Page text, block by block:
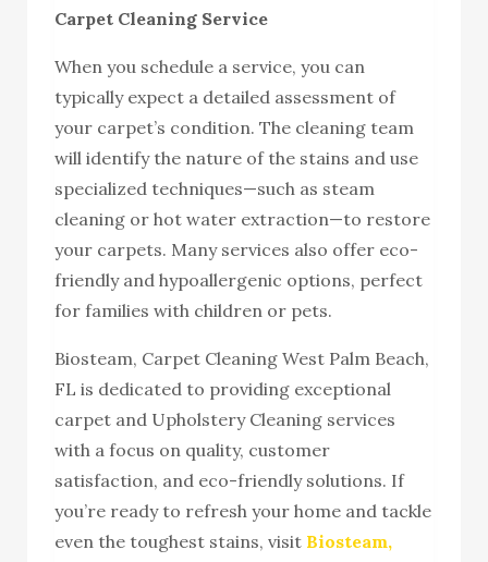
Carpet Cleaning Service
When you schedule a service, you can
typically expect a detailed assessment of
your carpet’s condition. The cleaning team
will identify the nature of the stains and use
specialized techniques—such as steam
cleaning or hot water extraction—to restore
your carpets. Many services also offer eco-
friendly and hypoallergenic options, perfect
for families with children or pets.
Biosteam, Carpet Cleaning West Palm Beach,
FL is dedicated to providing exceptional
carpet and Upholstery Cleaning services
with a focus on quality, customer
satisfaction, and eco-friendly solutions. If
you’re ready to refresh your home and tackle
even the toughest stains, visit Biosteam,